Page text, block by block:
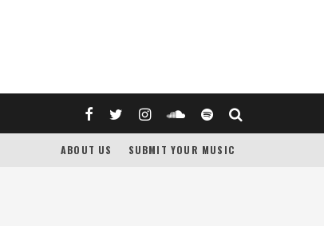
ABOUT US SUBMIT YOUR MUSIC